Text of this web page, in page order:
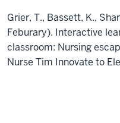
Grier, T., Bassett, K.,
Feburary). Interactive
classroom: Nursing
Nurse Tim Innovate to